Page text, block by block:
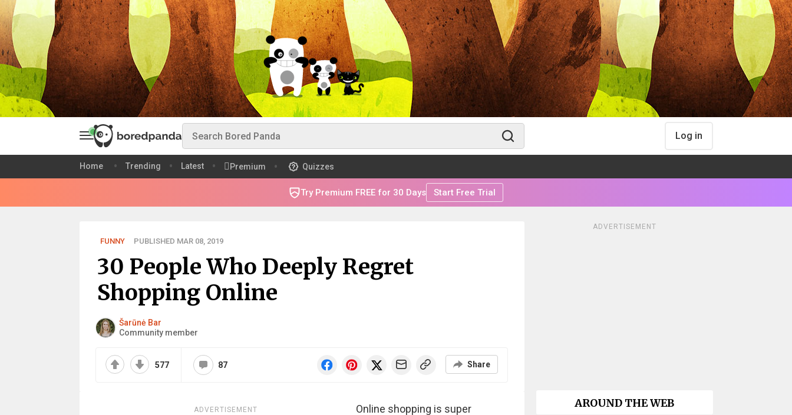
Log in
Home Trending Latest Premium Quizzes
Try Premium FREE for 30 Days Start Free Trial
FUNNY PUBLISHED MAR 08, 2019
30 People Who Deeply Regret
Shopping Online
Šarūnė Bar
Community member
577 87 Share
ADVERTISEMENT
Online shopping is super
ADVERTISEMENT
AROUND THE WEB